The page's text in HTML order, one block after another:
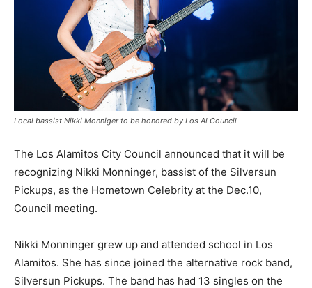
Local bassist Nikki Monniger to be honored by Los Al Council
The Los Alamitos City Council announced that it will be
recognizing Nikki Monninger, bassist of the Silversun
Pickups, as the Hometown Celebrity at the Dec.10,
Council meeting.
Nikki Monninger grew up and attended school in Los
Alamitos. She has since joined the alternative rock band,
Silversun Pickups. The band has had 13 singles on the